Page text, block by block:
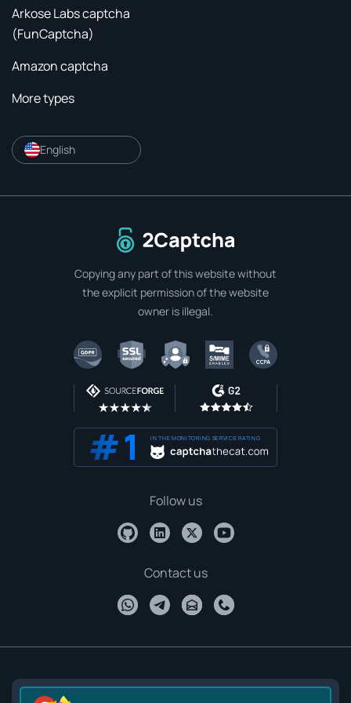
Arkose Labs captcha
(FunCaptcha)
Amazon captcha
More types
English
To home page
Copying any part of this website without
the explicit permission of the website
owner is illegal.
IN THE MONITORING SERVICE RATING
Follow us
Contact us